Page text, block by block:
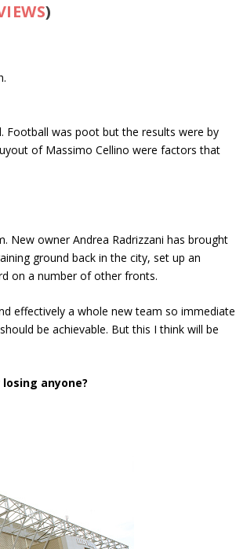
)
Football was poot but the results were by
of Massimo Cellino were factors that
New owner Andrea Radrizzani has brought
ground back in the city, set up an
on a number of other fronts.
effectively a whole new team so immediate
be achievable. But this I think will be
anyone?